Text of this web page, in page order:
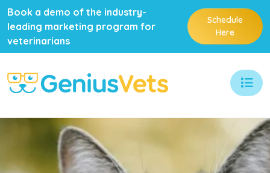
Book a demo of the industry-
leading marketing program for
veterinarians
Schedule
Here